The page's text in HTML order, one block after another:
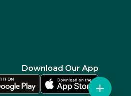
Download Our App